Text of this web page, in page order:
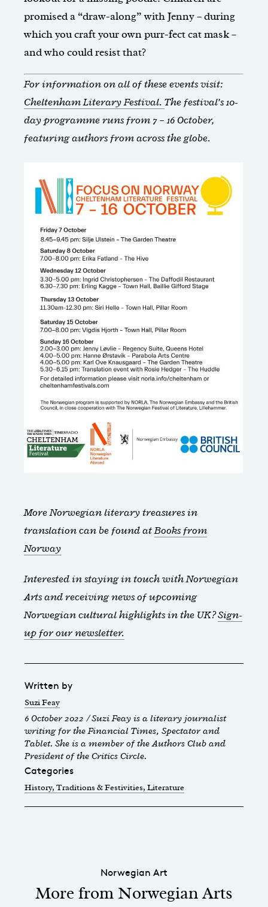
promised a “draw-along” with Jenny – during
which you craft your own purr-fect cat mask –
and who could resist that?
For information on all of these events visit:
Cheltenham Literary Festival. The festival’s 10-
day programme runs from 7 – 16 October,
featuring authors from across the globe.
More Norwegian literary treasures in
translation can be found atBooks from
Norway
Interested in staying in touch with Norwegian
Arts and receiving news of upcoming
Norwegian cultural highlights in the UK?Sign-
up for our newsletter.
Written by
Suzi Feay
6 October 2022 / Suzi Feay is a literary journalist
writing for the Financial Times, Spectator and
Tablet. She is a member of the Authors Club and
President of the Critics Circle.
Categories
History, Traditions & Festivities, Literature
Norwegian Art
More from Norwegian Arts